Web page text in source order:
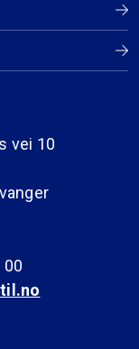
vei 10
00